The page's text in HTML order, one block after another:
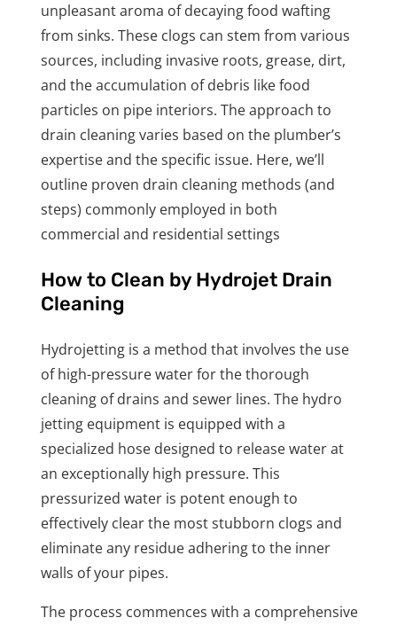
unpleasant aroma of decaying food wafting
from sinks. These clogs can stem from various
sources, including invasive roots, grease, dirt,
and the accumulation of debris like food
particles on pipe interiors. The approach to
drain cleaning varies based on the plumber’s
expertise and the specific issue. Here, we’ll
outline proven drain cleaning methods (and
steps) commonly employed in both
commercial and residential settings
How to Clean by Hydrojet Drain
Cleaning
Hydrojetting is a method that involves the use
of high-pressure water for the thorough
cleaning of drains and sewer lines. The hydro
jetting equipment is equipped with a
specialized hose designed to release water at
an exceptionally high pressure. This
pressurized water is potent enough to
effectively clear the most stubborn clogs and
eliminate any residue adhering to the inner
walls of your pipes.
The process commences with a comprehensive